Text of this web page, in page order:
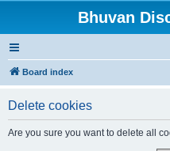
Bhuvan
Board index
Delete cookies
Are you sure you want to delete all